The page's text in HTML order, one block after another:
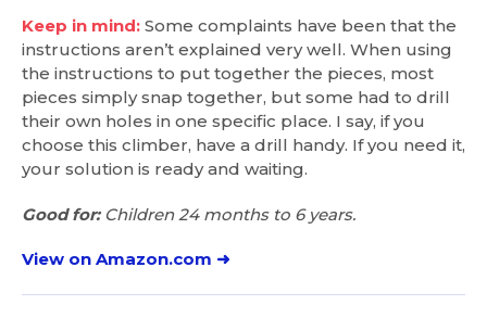
Keep in mind: Some complaints have been that the
instructions aren’t explained very well. When using
the instructions to put together the pieces, most
pieces simply snap together, but some had to drill
their own holes in one specific place. I say, if you
choose this climber, have a drill handy. If you need it,
your solution is ready and waiting.
Good for:Children 24 months to 6 years.
View on Amazon.com ➜